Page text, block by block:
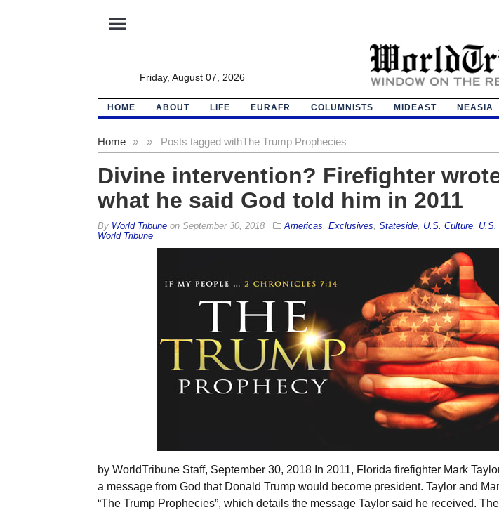
menu
Friday, August 07, 2026
HOME ABOUT LIFE EURAFR COLUMNISTS MIDEAST NEASIA
Home » Posts tagged with
» The Trump Prophecies
Divine intervention? Firefighter
what he said God told him in 2011
By World Tribuneon September 30, 2018 Americas Exclusives Stateside, U.S. Culture,
World Tribune
by WorldTribune Staff, September 30, 2018 In 2011, Florida firefighter Mark
a message from God that Donald Trump would become president. Taylor and
“The Trump Prophecies”, which details the message Taylor said he received.